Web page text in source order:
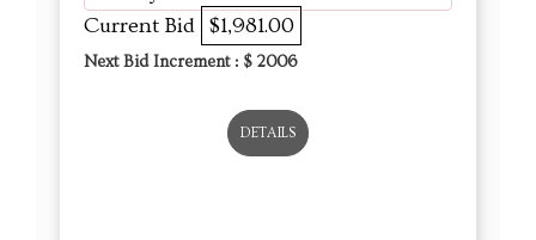
Current Bid $1,981.00
Next Bid Increment : $ 2006
DETAILS